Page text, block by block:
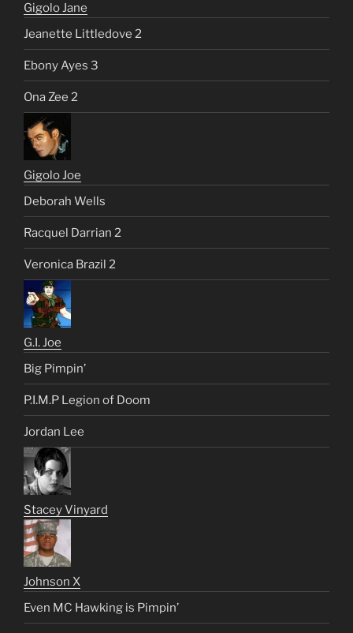
Gigolo Jane
Jeanette Littledove 2
Ebony Ayes 3
Ona Zee 2
Gigolo Joe
Deborah Wells
Racquel Darrian 2
Veronica Brazil 2
G.I. Joe
Big Pimpin’
P.I.M.P Legion of Doom
Jordan Lee
Stacey Vinyard
Johnson X
Even MC Hawking is Pimpin’